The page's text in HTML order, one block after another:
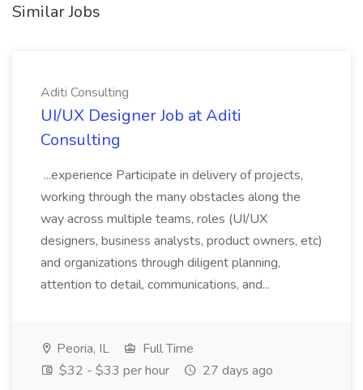
Similar Jobs
Aditi Consulting
UI/UX Designer Job at Aditi
Consulting
...experience Participate in delivery of projects,
working through the many obstacles along the
way across multiple teams, roles (UI/UX
designers, business analysts, product owners, etc)
and organizations through diligent planning,
attention to detail, communications, and...
Peoria, IL
Full Time
$32 - $33 per hour
27 days ago